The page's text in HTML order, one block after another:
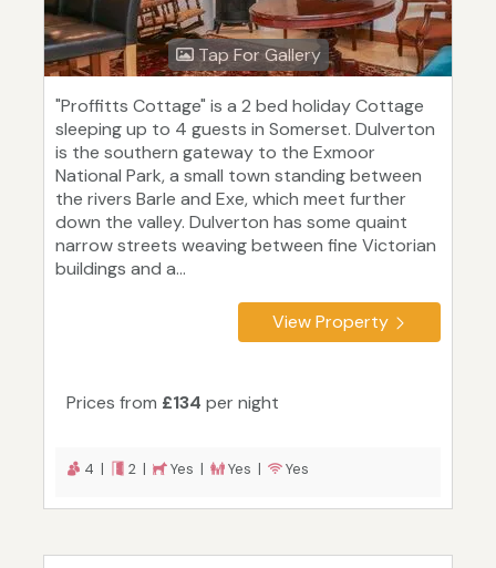
Tap For Gallery
"Proffitts Cottage" is a 2 bed holiday Cottage
sleeping up to 4 guests in Somerset. Dulverton
is the southern gateway to the Exmoor
National Park, a small town standing between
the rivers Barle and Exe, which meet further
down the valley. Dulverton has some quaint
narrow streets weaving between fine Victorian
buildings and a...
View Property
Prices from £134 per night
4 | 2 | Yes | Yes | Yes